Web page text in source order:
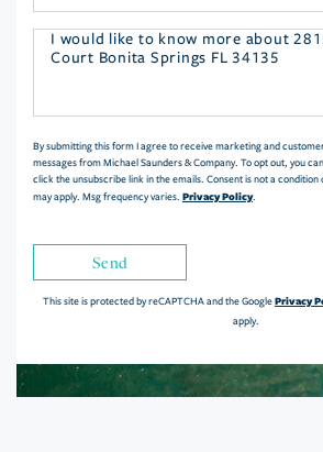
Questions
By submitting this form I agree to receive marketing and
messages from Michael Saunders & Company. To opt out, you
click the unsubscribe link in the emails. Consent is not a
may apply. Msg frequency varies. Privacy Policy.
Send
This site is protected by reCAPTCHA and the GooglePrivacy
apply.